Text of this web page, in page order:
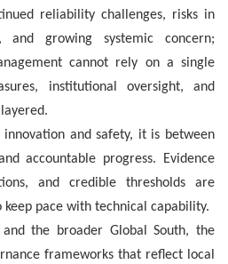
reliability challenges, risks in
growing systemic concern;
cannot rely on a single
institutional oversight, and
innovation and safety, it is between
accountable progress. Evidence
and credible thresholds are
pace with technical capability.
the broader Global South, the
frameworks that reflect local